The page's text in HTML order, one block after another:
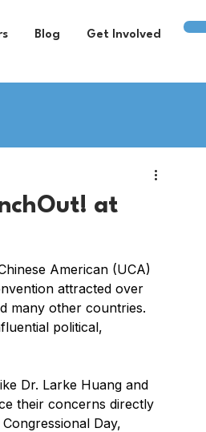
Blog Get Involved
at
American (UCA)
attracted over
many other countries.
political,
Dr. Larke Huang and
their concerns directly
Day,